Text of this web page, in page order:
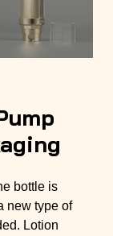
bottle is
new type of
Lotion